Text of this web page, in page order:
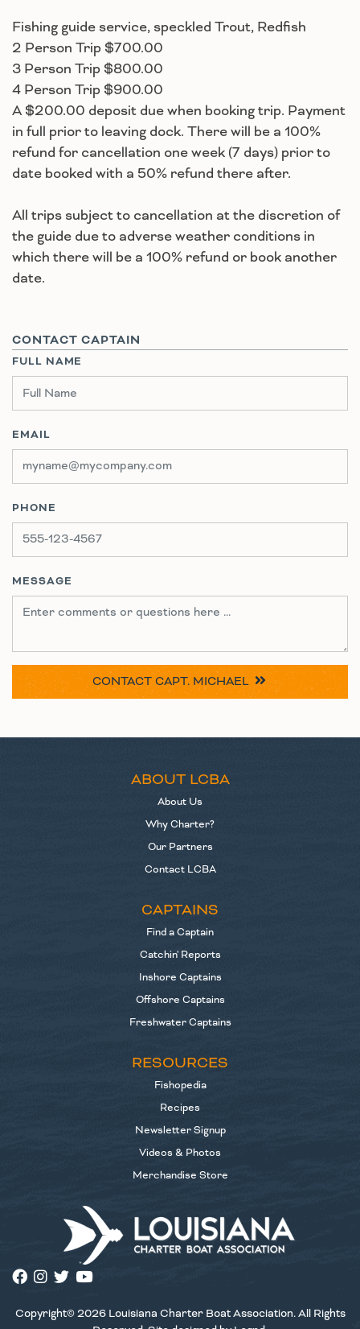
CONTACT CAPTAIN
FULL NAME
EMAIL
PHONE
MESSAGE
CONTACT CAPT. MICHAEL
Fishing guide service, speckled Trout, Redfish
2 Person Trip $700.00
3 Person Trip $800.00
4 Person Trip $900.00
A $200.00 deposit due when booking trip. Payment
in full prior to leaving dock. There will be a 100%
refund for cancellation one week (7 days) prior to
date booked with a 50% refund there after.
All trips subject to cancellation at the discretion of
the guide due to adverse weather conditions in
which there will be a 100% refund or book another
date.
ABOUT LCBA
About Us
Why Charter?
Our Partners
Contact LCBA
CAPTAINS
Find a Captain
Catchin' Reports
Inshore Captains
Offshore Captains
Freshwater Captains
RESOURCES
Fishopedia
Recipes
Newsletter Signup
Videos & Photos
Merchandise Store
Copyright© 2026 Louisiana Charter Boat Association. All Rights